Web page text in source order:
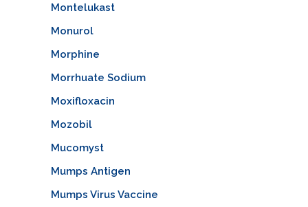
Montelukast
Monurol
Morphine
Morrhuate Sodium
Moxifloxacin
Mozobil
Mucomyst
Mumps Antigen
Mumps Virus Vaccine